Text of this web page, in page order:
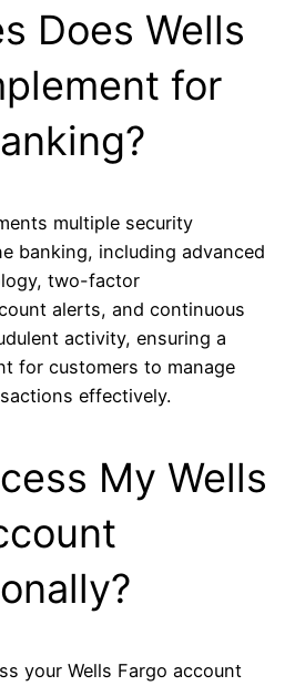
Does Wells
for
multiple security
banking, including advanced
two-factor
alerts, and continuous
activity, ensuring a
for customers to manage
effectively.
My Wells
your Wells Fargo account